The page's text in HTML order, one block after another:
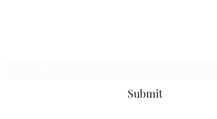
Submit